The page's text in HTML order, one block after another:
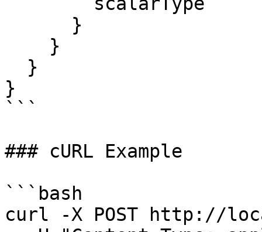
}
```
### cURL Example
```bash
curl -X POST http://